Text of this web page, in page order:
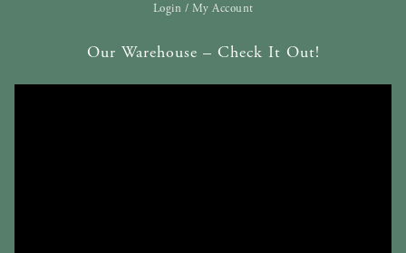
Login / My Account
Our Warehouse – Check It Out!